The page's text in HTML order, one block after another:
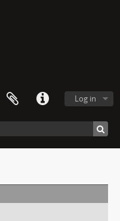
Log in